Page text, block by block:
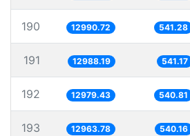
190 12990.72 541.28
191 12988.19 541.17
192 12979.43 540.81
193 12963.78 540.16